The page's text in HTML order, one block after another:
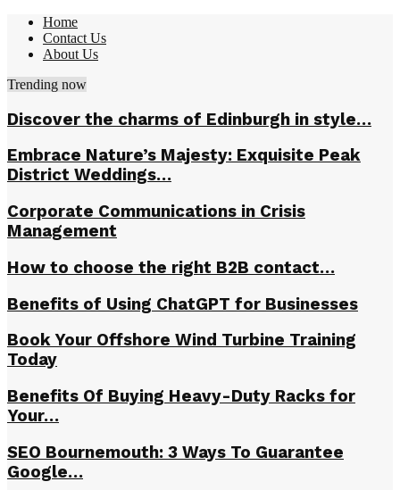
Home
Contact Us
About Us
Trending now
Discover the charms of Edinburgh in style…
Embrace Nature’s Majesty: Exquisite Peak
District Weddings…
Corporate Communications in Crisis
Management
How to choose the right B2B contact…
Benefits of Using ChatGPT for Businesses
Book Your Offshore Wind Turbine Training
Today
Benefits Of Buying Heavy-Duty Racks for
Your…
SEO Bournemouth: 3 Ways To Guarantee
Google…